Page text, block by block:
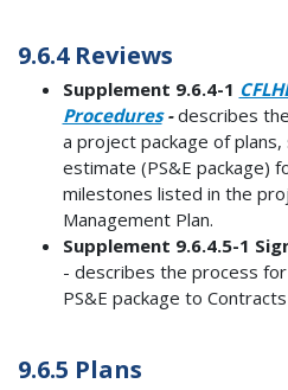
9.6.4 Reviews
Supplement 9.6.4-1
Procedures-describes
a project package of
estimate (PS&E package)
milestones listed in the
Management Plan.
Supplement 9.6.4.5-1
- describes the process
PS&E package to
9.6.5 Plans